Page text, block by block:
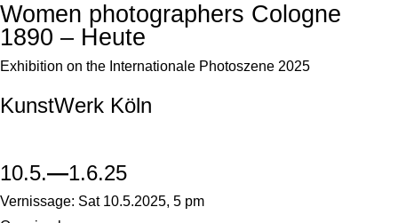
Women photographers Cologne
1890 – Heute
Exhibition on the Internationale Photoszene 2025
KunstWerk Köln
10.5.—1.6.25
Vernissage: Sat 10.5.2025, 5 pm